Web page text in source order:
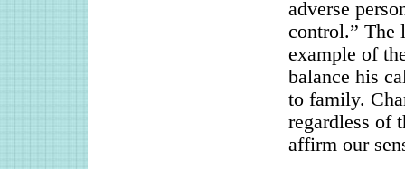
adverse
control.” The
example of
balance his
to family.
regardless of
affirm our